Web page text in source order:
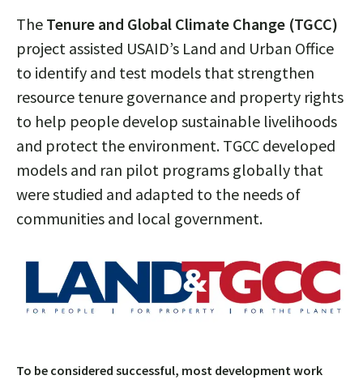
The Tenure and Global Climate Change (TGCC)
project assisted USAID’s Land and Urban Office
to identify and test models that strengthen
resource tenure governance and property rights
to help people develop sustainable livelihoods
and protect the environment. TGCC developed
models and ran pilot programs globally that
were studied and adapted to the needs of
communities and local government.
To be considered successful, most development work